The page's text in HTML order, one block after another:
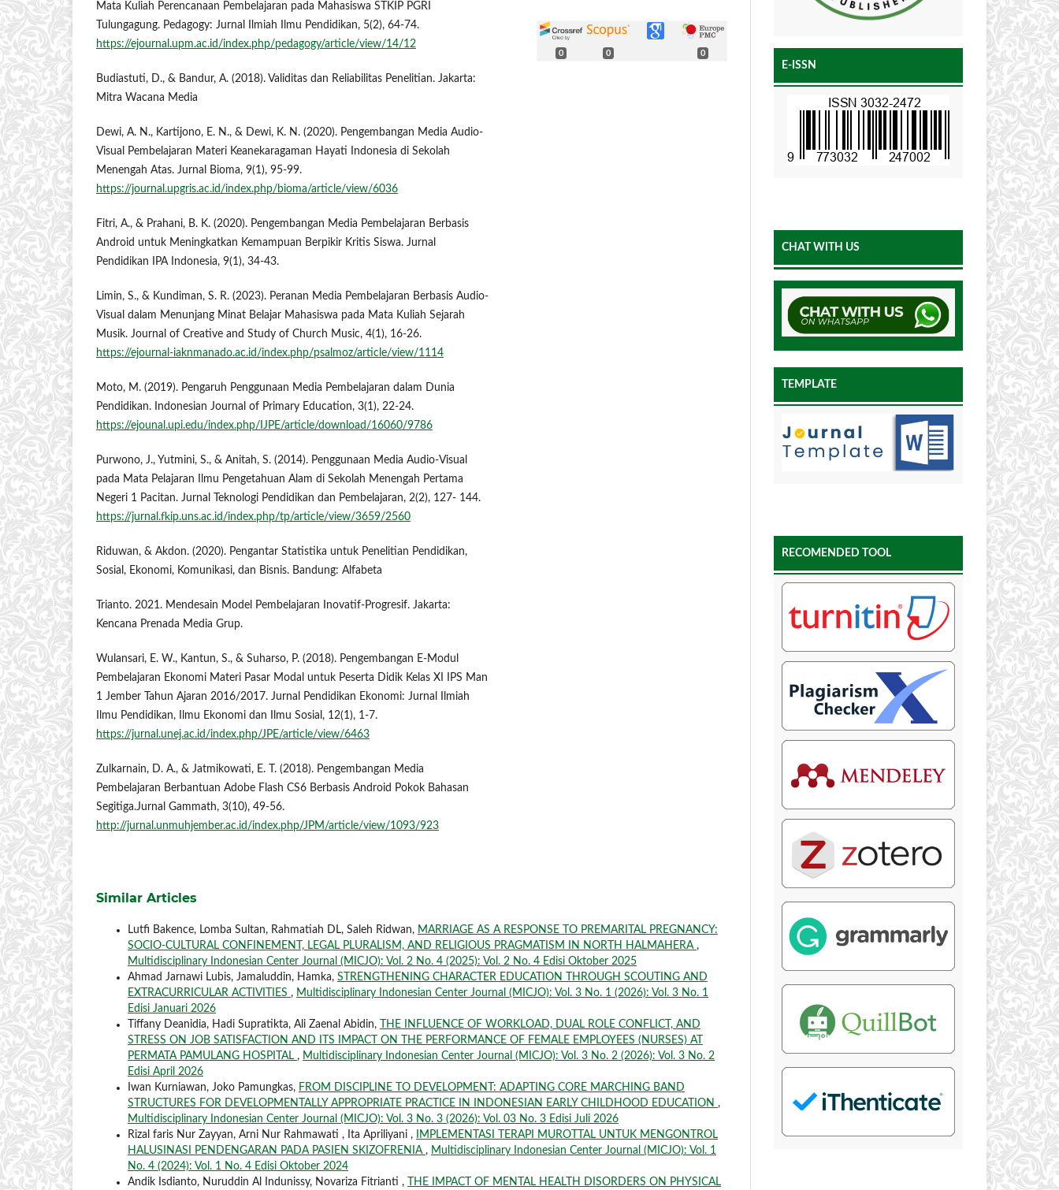
Mata Kuliah Perencanaan Pembelajaran pada Mahasiswa STKIP PGRI
Tulungagung. Pedagogy: Jurnal Ilmiah Ilmu Pendidikan, 5(2), 64-74.
https://ejournal.upm.ac.id/index.php/pedagogy/article/view/14/12
Budiastuti, D., & Bandur, A. (2018). Validitas dan Reliabilitas Penelitian. Jakarta:
Mitra Wacana Media
Dewi, A. N., Kartijono, E. N., & Dewi, K. N. (2020). Pengembangan Media Audio-
Visual Pembelajaran Materi Keanekaragaman Hayati Indonesia di Sekolah
Menengah Atas. Jurnal Bioma, 9(1), 95-99.
https://journal.upgris.ac.id/index.php/bioma/article/view/6036
Fitri, A., & Prahani, B. K. (2020). Pengembangan Media Pembelajaran Berbasis
Android untuk Meningkatkan Kemampuan Berpikir Kritis Siswa. Jurnal
Pendidikan IPA Indonesia, 9(1), 34-43.
Limin, S., & Kundiman, S. R. (2023). Peranan Media Pembelajaran Berbasis Audio-
Visual dalam Menunjang Minat Belajar Mahasiswa pada Mata Kuliah Sejarah
Musik. Journal of Creative and Study of Church Music, 4(1), 16-26.
https://ejournal-iaknmanado.ac.id/index.php/psalmoz/article/view/1114
Moto, M. (2019). Pengaruh Penggunaan Media Pembelajaran dalam Dunia
Pendidikan. Indonesian Journal of Primary Education, 3(1), 22-24.
https://ejounal.upi.edu/index.php/IJPE/article/download/16060/9786
Purwono, J., Yutmini, S., & Anitah, S. (2014). Penggunaan Media Audio-Visual
pada Mata Pelajaran Ilmu Pengetahuan Alam di Sekolah Menengah Pertama
Negeri 1 Pacitan. Jurnal Teknologi Pendidikan dan Pembelajaran, 2(2), 127- 144.
https://jurnal.fkip.uns.ac.id/index.php/tp/article/view/3659/2560
Riduwan, & Akdon. (2020). Pengantar Statistika untuk Penelitian Pendidikan,
Sosial, Ekonomi, Komunikasi, dan Bisnis. Bandung: Alfabeta
Trianto. 2021. Mendesain Model Pembelajaran Inovatif-Progresif. Jakarta:
Kencana Prenada Media Grup.
Wulansari, E. W., Kantun, S., & Suharso, P. (2018). Pengembangan E-Modul
Pembelajaran Ekonomi Materi Pasar Modal untuk Peserta Didik Kelas XI IPS Man
1 Jember Tahun Ajaran 2016/2017. Jurnal Pendidikan Ekonomi: Jurnal Ilmiah
Ilmu Pendidikan, Ilmu Ekonomi dan Ilmu Sosial, 12(1), 1-7.
https://jurnal.unej.ac.id/index.php/JPE/article/view/6463
Zulkarnain, D. A., & Jatmikowati, E. T. (2018). Pengembangan Media
Pembelajaran Berbantuan Adobe Flash CS6 Berbasis Android Pokok Bahasan
Segitiga.Jurnal Gammath, 3(10), 49-56.
http://jurnal.unmuhjember.ac.id/index.php/JPM/article/view/1093/923
0 0 0
Similar Articles
Lutfi Bakence, Lomba Sultan, Rahmatiah DL, Saleh Ridwan, MARRIAGE AS A RESPONSE TO PREMARITAL PREGNANCY:
SOCIO-CULTURAL CONFINEMENT, LEGAL PLURALISM, AND RELIGIOUS PRAGMATISM IN NORTH HALMAHERA ,
Multidisciplinary Indonesian Center Journal (MICJO): Vol. 2 No. 4 (2025): Vol. 2 No. 4 Edisi Oktober 2025
Ahmad Jarnawi Lubis, Jamaluddin, Hamka, STRENGTHENING CHARACTER EDUCATION THROUGH SCOUTING AND
EXTRACURRICULAR ACTIVITIES , Multidisciplinary Indonesian Center Journal (MICJO): Vol. 3 No. 1 (2026): Vol. 3 No. 1
Edisi Januari 2026
Tiffany Deanidia, Hadi Supratikta, Ali Zaenal Abidin,
THE INFLUENCE OF WORKLOAD, DUAL ROLE CONFLICT, AND
STRESS ON JOB SATISFACTION AND ITS IMPACT ON THE PERFORMANCE OF FEMALE EMPLOYEES (NURSES) AT
PERMATA PAMULANG HOSPITAL , Multidisciplinary Indonesian Center Journal (MICJO): Vol. 3 No. 2 (2026): Vol. 3 No. 2
Edisi April 2026
Iwan Kurniawan, Joko Pamungkas, FROM DISCIPLINE TO DEVELOPMENT: ADAPTING CORE MARCHING BAND
STRUCTURES FOR DEVELOPMENTALLY APPROPRIATE PRACTICE IN INDONESIAN EARLY CHILDHOOD EDUCATION ,
Multidisciplinary Indonesian Center Journal (MICJO): Vol. 3 No. 3 (2026): Vol. 03 No. 3 Edisi Juli 2026
Rizal faris Nur Zayyan, Arni Nur Rahmawati , Ita Apriliyani ,
IMPLEMENTASI TERAPI MUROTTAL UNTUK MENGONTROL
HALUSINASI PENDENGARAN PADA PASIEN SKIZOFRENIA , Multidisciplinary Indonesian Center Journal (MICJO): Vol. 1
No. 4 (2024): Vol. 1 No. 4 Edisi Oktober 2024
Andik Isdianto, Nuruddin Al Indunissy, Novariza Fitrianti ,
THE IMPACT OF MENTAL HEALTH DISORDERS ON PHYSICAL
E-ISSN
CHAT WITH US
TEMPLATE
RECOMENDED TOOL